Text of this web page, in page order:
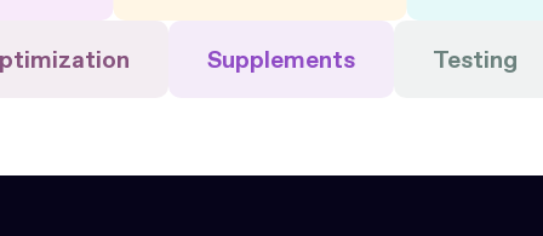
Supplements Testing